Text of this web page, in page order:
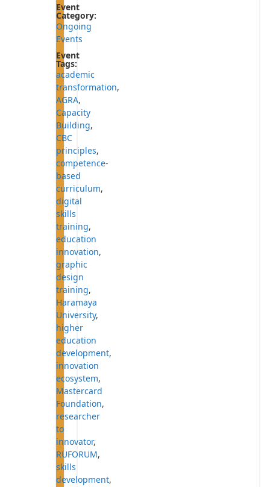
Event
Category:
Ongoing
Events
Event
Tags:
academic
transformation,
AGRA,
Capacity
Building,
CBC
principles,
competence-
based
curriculum,
digital
skills
training,
education
innovation,
graphic
design
training,
Haramaya
University,
higher
education
development,
innovation
ecosystem,
Mastercard
Foundation,
researcher
to
innovator,
RUFORUM,
skills
development,